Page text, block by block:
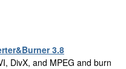
3.8
DivX, and MPEG and burn